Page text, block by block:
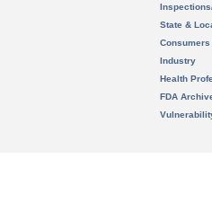
State &
Consumers
Industry
Health
FDA